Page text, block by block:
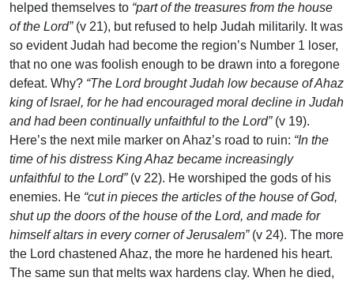
helped themselves to “part of the treasures from the house
of the Lord” (v 21), but refused to help Judah militarily. It was
so evident Judah had become the region’s Number 1 loser,
that no one was foolish enough to be drawn into a foregone
defeat. Why? “The Lord brought Judah low because of Ahaz
king of Israel, for he had encouraged moral decline in Judah
and had been continually unfaithful to the Lord” (v 19).
Here’s the next mile marker on Ahaz’s road to ruin: “In the
time of his distress King Ahaz became increasingly
unfaithful to the Lord” (v 22). He worshiped the gods of his
enemies. He “cut in pieces the articles of the house of God,
shut up the doors of the house of the Lord, and made for
himself altars in every corner of Jerusalem” (v 24). The more
the Lord chastened Ahaz, the more he hardened his heart.
The same sun that melts wax hardens clay. When he died,